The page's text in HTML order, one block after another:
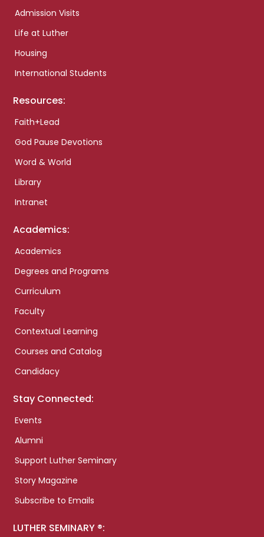
Admission Visits
Life at Luther
Housing
International Students
Resources:
Faith+Lead
God Pause Devotions
Word & World
Library
Intranet
Academics:
Academics
Degrees and Programs
Curriculum
Faculty
Contextual Learning
Courses and Catalog
Candidacy
Stay Connected:
Events
Alumni
Support Luther Seminary
Story Magazine
Subscribe to Emails
LUTHER SEMINARY ®: